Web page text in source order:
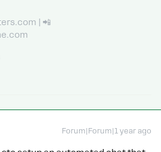
| 📲
Forum|Forum|1 year ago